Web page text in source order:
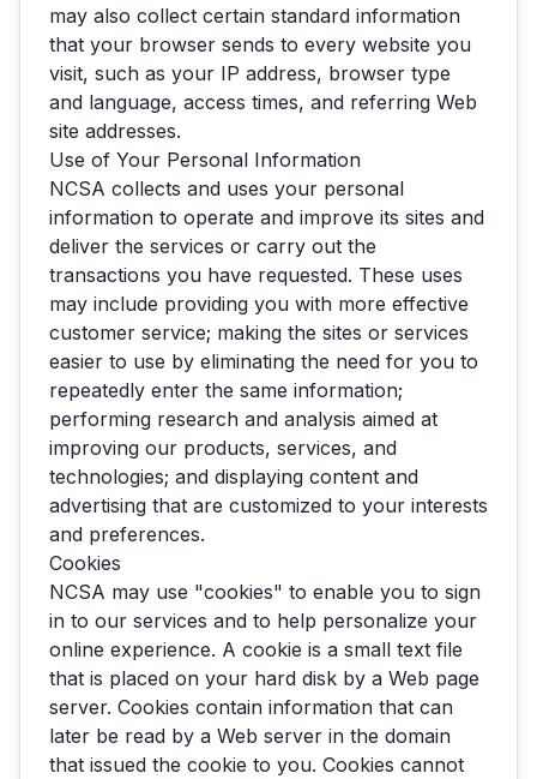
may also collect certain standard information
that your browser sends to every website you
visit, such as your IP address, browser type
and language, access times, and referring Web
site addresses.
Use of Your Personal Information
NCSA collects and uses your personal
information to operate and improve its sites and
deliver the services or carry out the
transactions you have requested. These uses
may include providing you with more effective
customer service; making the sites or services
easier to use by eliminating the need for you to
repeatedly enter the same information;
performing research and analysis aimed at
improving our products, services, and
technologies; and displaying content and
advertising that are customized to your interests
and preferences.
Cookies
NCSA may use "cookies" to enable you to sign
in to our services and to help personalize your
online experience. A cookie is a small text file
that is placed on your hard disk by a Web page
server. Cookies contain information that can
later be read by a Web server in the domain
that issued the cookie to you. Cookies cannot